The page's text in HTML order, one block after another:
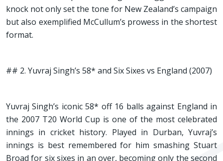
knock not only set the tone for New Zealand’s campaign
but also exemplified McCullum’s prowess in the shortest
format.
## 2. Yuvraj Singh’s 58* and Six Sixes vs England (2007)
Yuvraj Singh’s iconic 58* off 16 balls against England in
the 2007 T20 World Cup is one of the most celebrated
innings in cricket history. Played in Durban, Yuvraj’s
innings is best remembered for him smashing Stuart
Broad for six sixes in an over, becoming only the second